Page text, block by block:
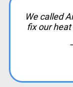
We called
fix our